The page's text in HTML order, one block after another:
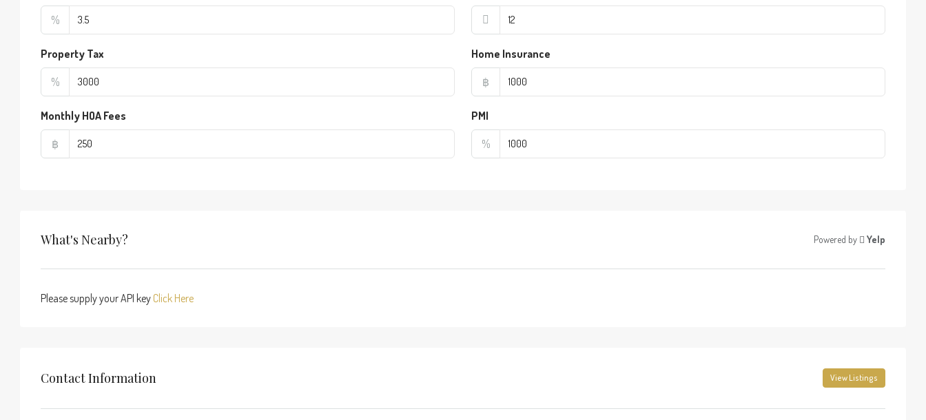
%
Property Tax
%
Home Insurance
฿
Monthly HOA Fees
฿
PMI
%
What's Nearby? Powered by Yelp
Please supply your API key Click Here
Contact Information View Listings